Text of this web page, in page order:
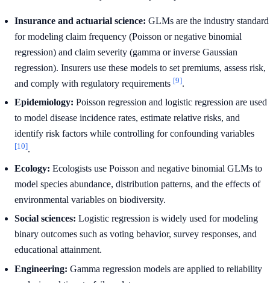
Insurance and actuarial science: GLMs are the industry standard
for modeling claim frequency (Poisson or negative binomial
regression) and claim severity (gamma or inverse Gaussian
regression). Insurers use these models to set premiums, assess risk,
and comply with regulatory requirements [9].
Epidemiology: Poisson regression and logistic regression are used
to model disease incidence rates, estimate relative risks, and
identify risk factors while controlling for confounding variables
[10].
Ecology: Ecologists use Poisson and negative binomial GLMs to
model species abundance, distribution patterns, and the effects of
environmental variables on biodiversity.
Social sciences: Logistic regression is widely used for modeling
binary outcomes such as voting behavior, survey responses, and
educational attainment.
Engineering: Gamma regression models are applied to reliability